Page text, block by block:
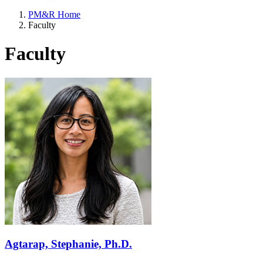
PM&R Home
Faculty
Faculty
Agtarap, Stephanie, Ph.D.